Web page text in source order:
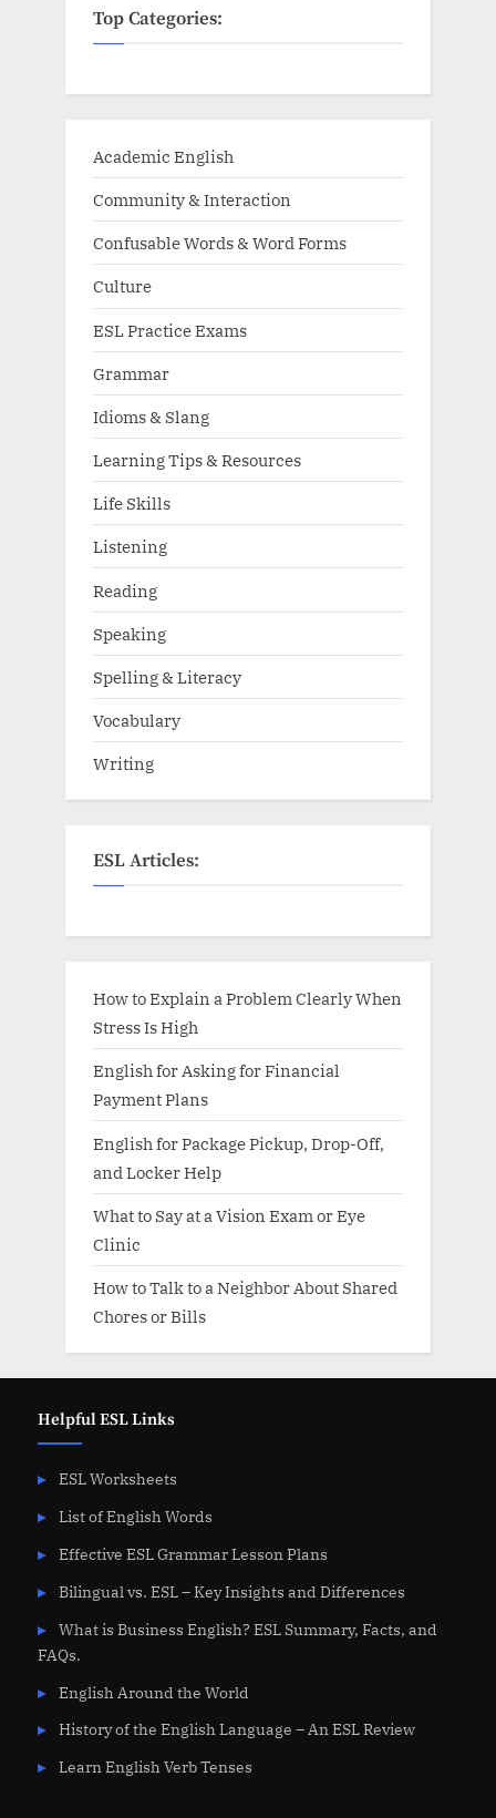
Top Categories:
Academic English
Community & Interaction
Confusable Words & Word Forms
Culture
ESL Practice Exams
Grammar
Idioms & Slang
Learning Tips & Resources
Life Skills
Listening
Reading
Speaking
Spelling & Literacy
Vocabulary
Writing
ESL Articles:
How to Explain a Problem Clearly When
Stress Is High
English for Asking for Financial
Payment Plans
English for Package Pickup, Drop-Off,
and Locker Help
What to Say at a Vision Exam or Eye
Clinic
How to Talk to a Neighbor About Shared
Chores or Bills
Helpful ESL Links
ESL Worksheets
List of English Words
Effective ESL Grammar Lesson Plans
Bilingual vs. ESL – Key Insights and Differences
What is Business English? ESL Summary, Facts, and
FAQs.
English Around the World
History of the English Language – An ESL Review
Learn English Verb Tenses